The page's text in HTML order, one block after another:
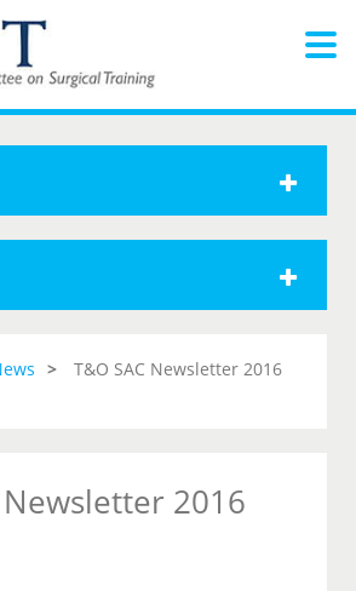
T&O SAC Newsletter 2016
Newsletter 2016